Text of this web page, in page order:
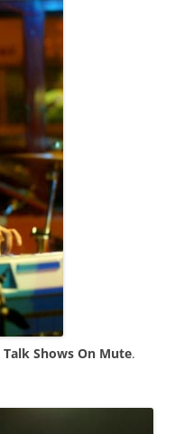
Talk Shows On Mute.